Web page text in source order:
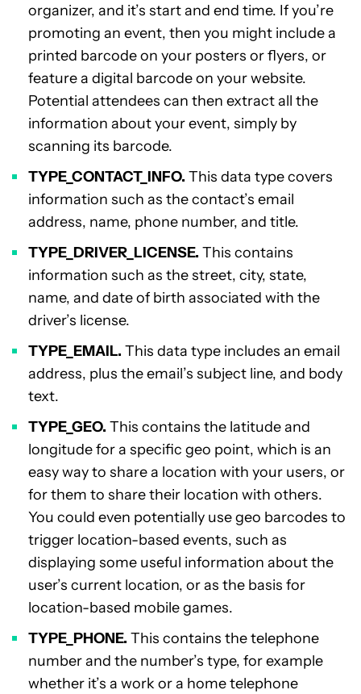
organizer, and it’s start and end time. If you’re
promoting an event, then you might include a
printed barcode on your posters or flyers, or
feature a digital barcode on your website.
Potential attendees can then extract all the
information about your event, simply by
scanning its barcode.
TYPE_CONTACT_INFO. This data type covers
information such as the contact’s email
address, name, phone number, and title.
TYPE_DRIVER_LICENSE. This contains
information such as the street, city, state,
name, and date of birth associated with the
driver’s license.
TYPE_EMAIL. This data type includes an email
address, plus the email’s subject line, and body
text.
TYPE_GEO. This contains the latitude and
longitude for a specific geo point, which is an
easy way to share a location with your users, or
for them to share their location with others.
You could even potentially use geo barcodes to
trigger location-based events, such as
displaying some useful information about the
user’s current location, or as the basis for
location-based mobile games.
TYPE_PHONE. This contains the telephone
number and the number’s type, for example
whether it’s a work or a home telephone